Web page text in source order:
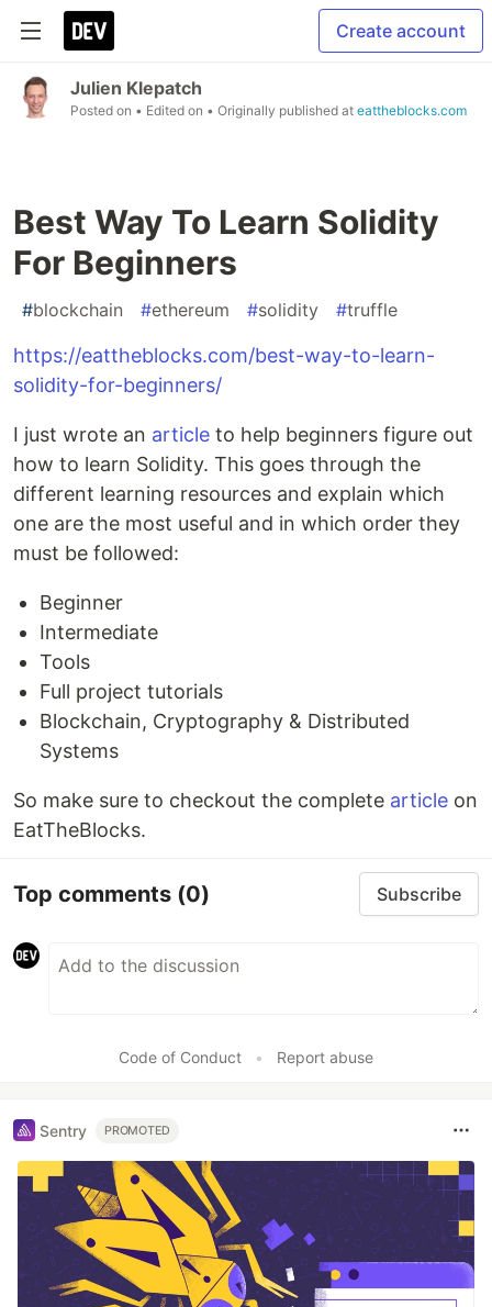
Create account
Julien Klepatch
Posted on • Edited on • Originally published at eattheblocks.com
Best Way To Learn Solidity
For Beginners
#blockchain #ethereum #solidity #truffle
https://eattheblocks.com/best-way-to-learn-
solidity-for-beginners/
I just wrote an article to help beginners figure out
how to learn Solidity. This goes through the
different learning resources and explain which
one are the most useful and in which order they
must be followed:
Beginner
Intermediate
Tools
Full project tutorials
Blockchain, Cryptography & Distributed
Systems
So make sure to checkout the complete article on
EatTheBlocks.
Top comments (0) Subscribe
Code of Conduct • Report abuse
Sentry PROMOTED